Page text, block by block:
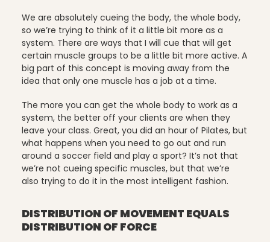
Uncategorized
vacation
Work
We are absolutely cueing the body, the whole body,
so we’re trying to think of it a little bit more as a
system. There are ways that I will cue that will get
certain muscle groups to be a little bit more active. A
big part of this concept is moving away from the
idea that only one muscle has a job at a time.
The more you can get the whole body to work as a
system, the better off your clients are when they
leave your class. Great, you did an hour of Pilates, but
what happens when you need to go out and run
around a soccer field and play a sport? It’s not that
we’re not cueing specific muscles, but that we’re
also trying to do it in the most intelligent fashion.
DISTRIBUTION OF MOVEMENT EQUALS
DISTRIBUTION OF FORCE